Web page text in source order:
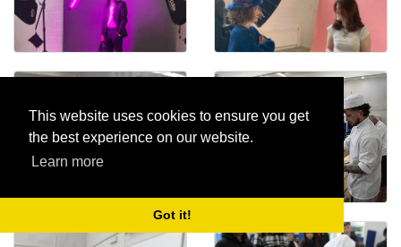
This website uses cookies to ensure you get
the best experience on our website.
Learn more
Got it!